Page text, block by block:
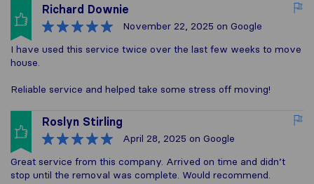
Richard Downie
November 22, 2025 on Google
I have used this service twice over the last few weeks to move
house.
Reliable service and helped take some stress off moving!
Roslyn Stirling
April 28, 2025 on Google
Great service from this company. Arrived on time and didn’t
stop until the removal was complete. Would recommend.